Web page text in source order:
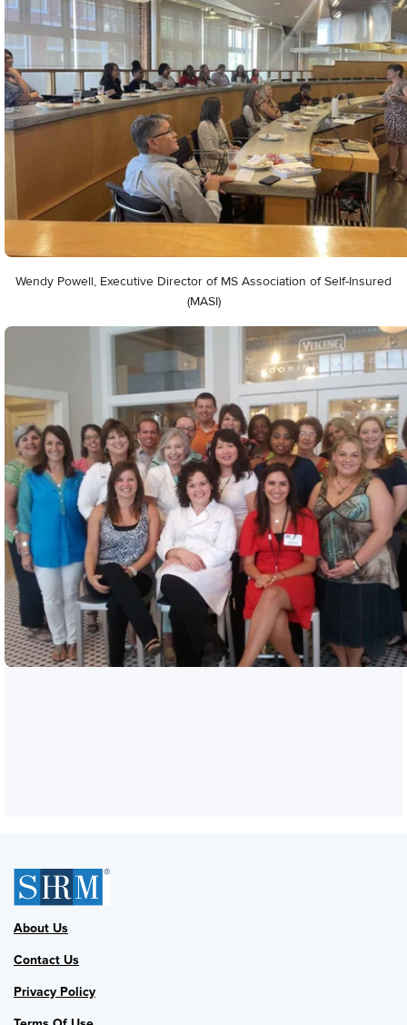
Wendy Powell, Executive Director of MS Association of Self-Insured
(MASI)
About Us
Contact Us
Privacy Policy